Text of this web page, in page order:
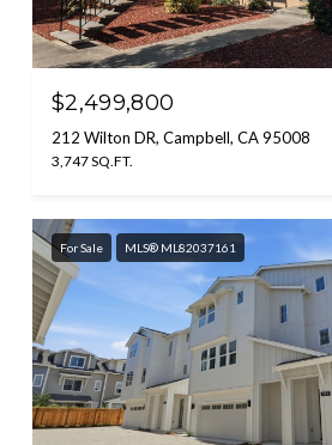
$2,499,800
212 Wilton DR, Campbell, CA 95008
3,747 SQ.FT.
For Sale MLS® ML82037161